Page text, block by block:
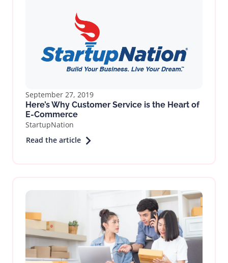
September 27, 2019
Here’s Why Customer Service is the Heart of
E-Commerce
StartupNation
Read the article